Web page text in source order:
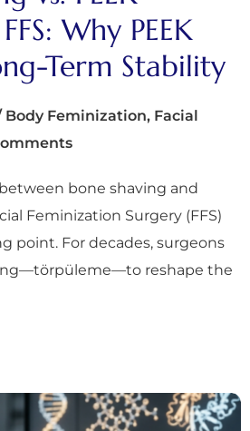
Why PEEK
Term Stability
Body Feminization, Facial
bone shaving and
Feminization Surgery (FFS)
point. For decades, surgeons
reshape the